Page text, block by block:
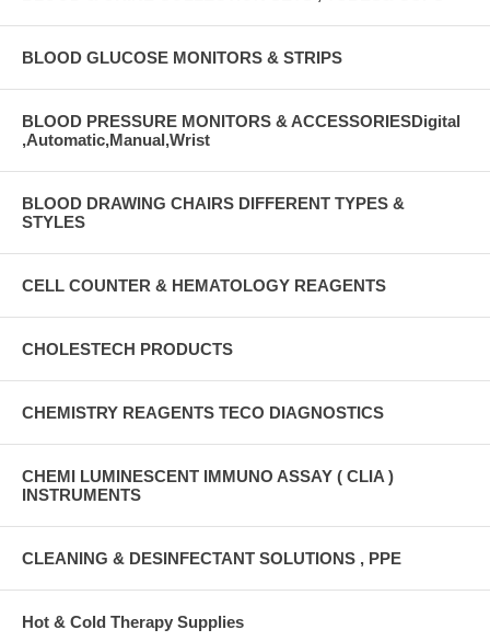
BLOOD GLUCOSE MONITORS & STRIPS
BLOOD PRESSURE MONITORS & ACCESSORIESDigital
,Automatic,Manual,Wrist
BLOOD DRAWING CHAIRS DIFFERENT TYPES &
STYLES
CELL COUNTER & HEMATOLOGY REAGENTS
CHOLESTECH PRODUCTS
CHEMISTRY REAGENTS TECO DIAGNOSTICS
CHEMI LUMINESCENT IMMUNO ASSAY ( CLIA )
INSTRUMENTS
CLEANING & DESINFECTANT SOLUTIONS , PPE
Hot & Cold Therapy Supplies